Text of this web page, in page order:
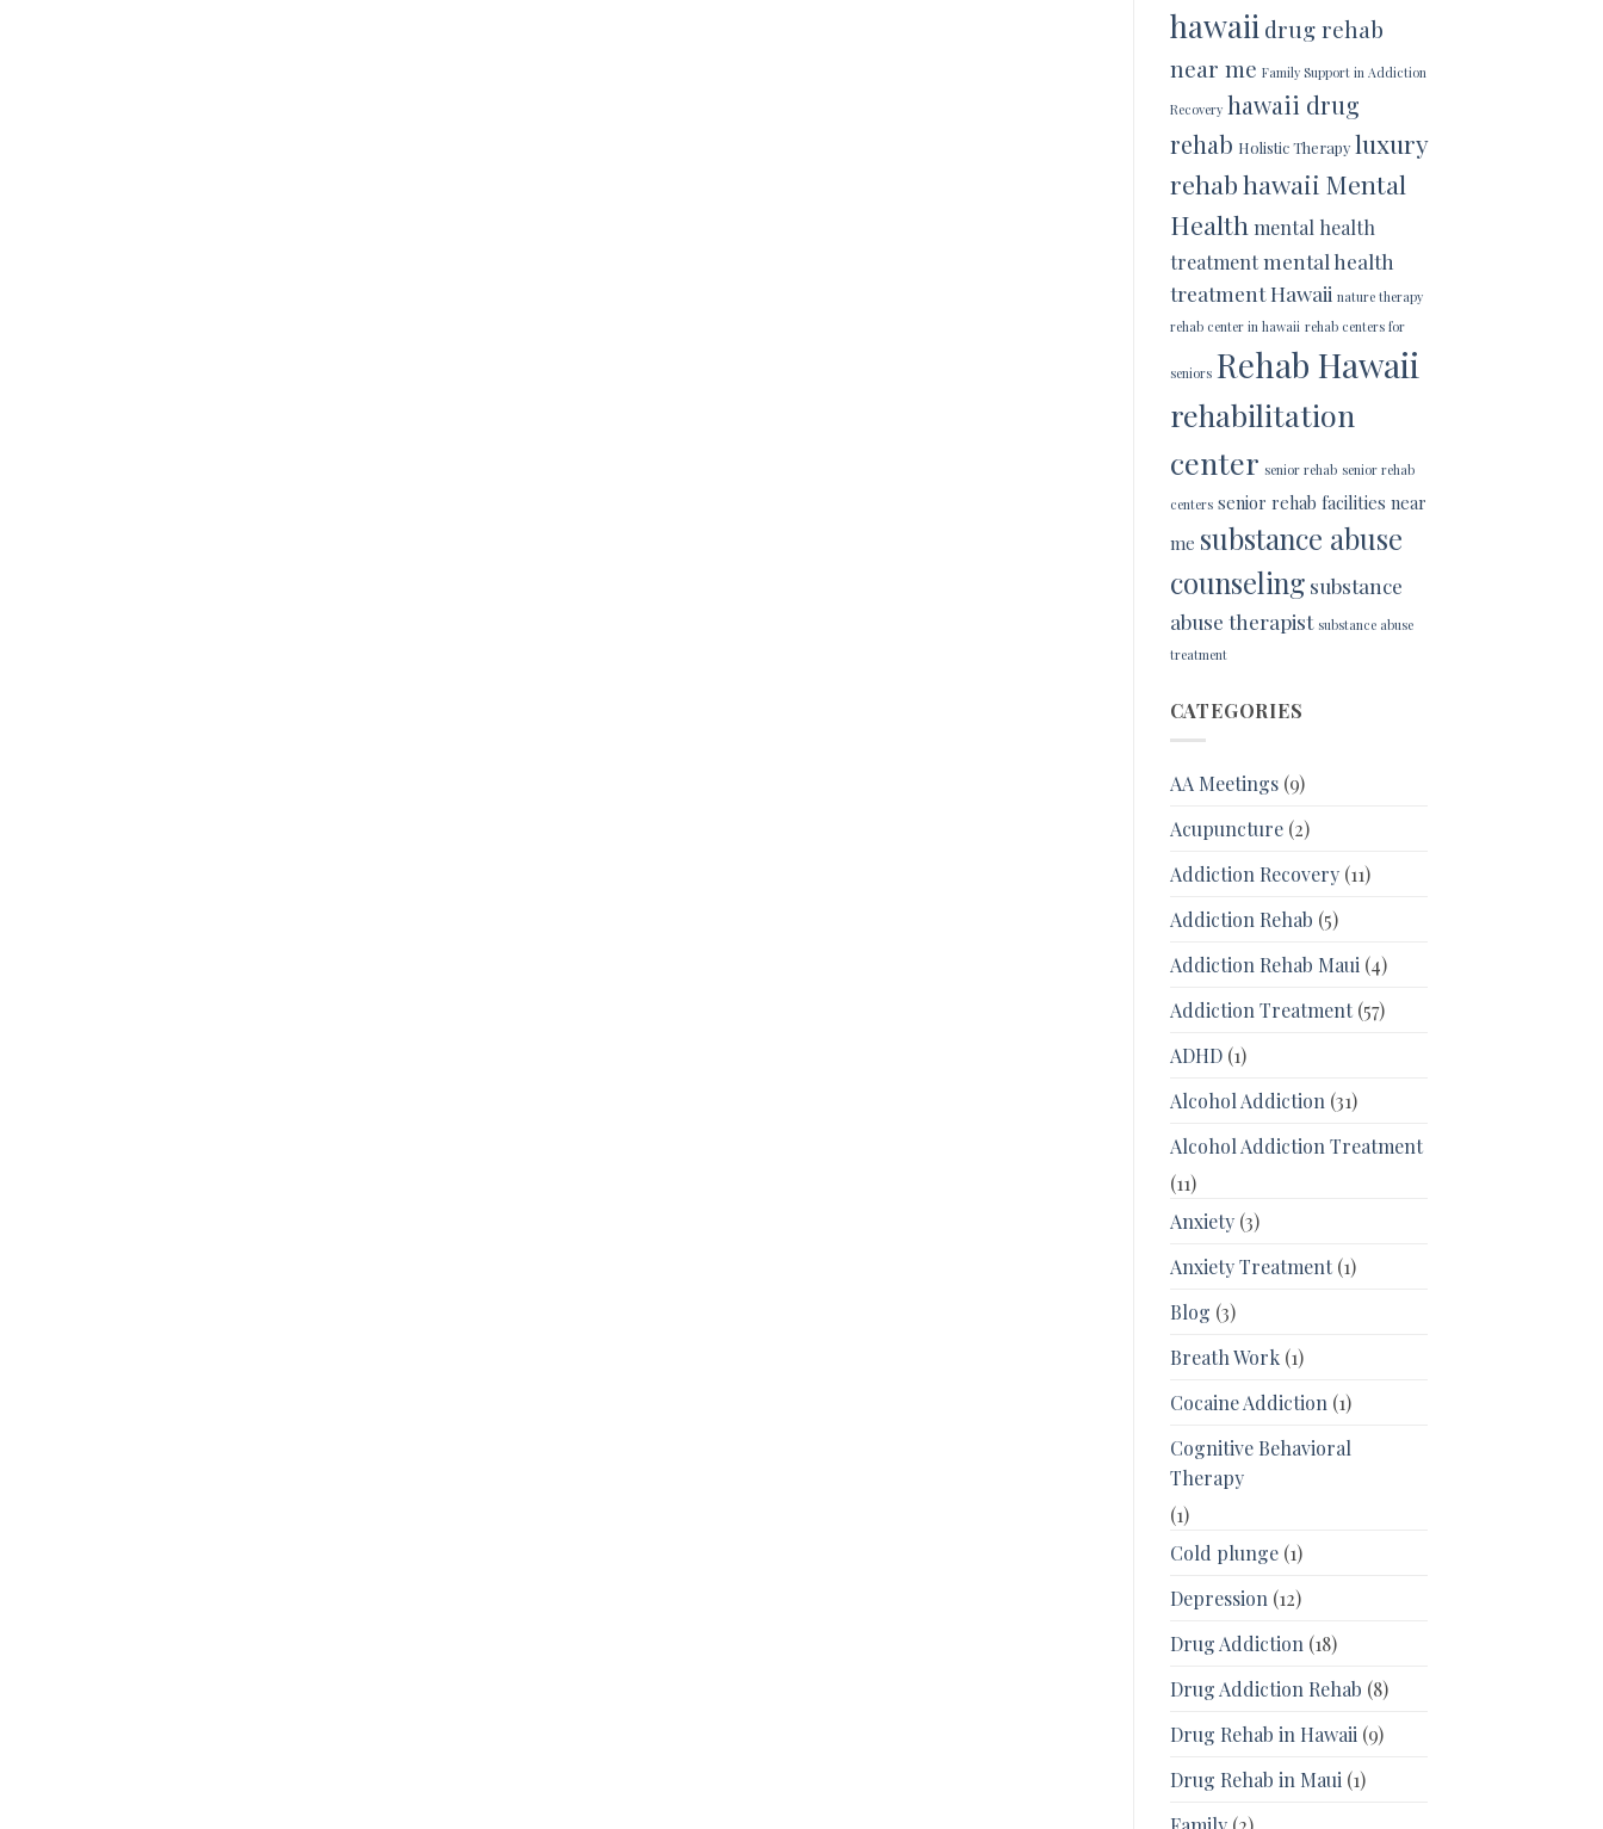
hawaii drug rehab
near me Family Support in Addiction
Recovery hawaii drug
rehab Holistic Therapy luxury
rehab hawaii Mental
Health mental health
treatment mental health
treatment Hawaii nature therapy
rehab center in hawaii rehab centers for
seniors Rehab Hawaii
rehabilitation
center senior rehab senior rehab
centers senior rehab facilities near
me substance abuse
counseling substance
abuse therapist substance abuse
treatment
CATEGORIES
AA Meetings(9)
Acupuncture(2)
Addiction Recovery(11)
Addiction Rehab (5)
Addiction Rehab Maui (4)
Addiction Treatment(57)
ADHD(1)
Alcohol Addiction (31)
Alcohol Addiction Treatment
(11)
Anxiety(3)
Anxiety Treatment(1)
Blog (3)
Breath Work(1)
Cocaine Addiction (1)
Cognitive Behavioral
Therapy
(1)
Cold plunge(1)
Depression (12)
Drug Addiction (18)
Drug Addiction Rehab (8)
Drug Rehab in Hawaii (9)
Drug Rehab in Maui (1)